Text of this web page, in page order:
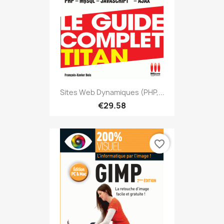
Sites Web Dynamiques (PHP,...
€29.58
favorite_border